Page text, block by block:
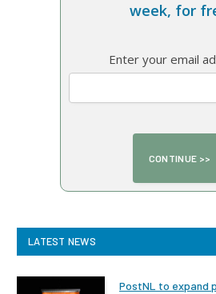
week, for
Enter your email
LATEST NEWS
PostNL to expand